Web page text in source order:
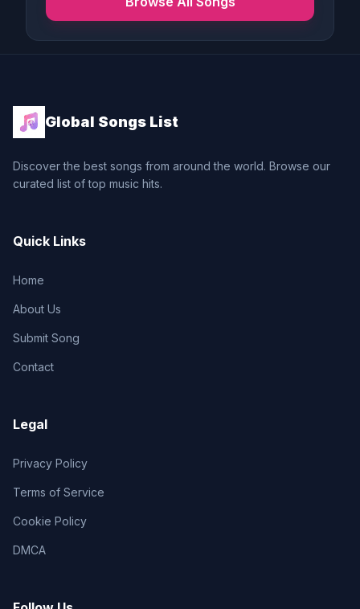
Global Songs List
Discover the best songs from around the world. Browse our
curated list of top music hits.
Quick Links
Home
About Us
Submit Song
Contact
Legal
Privacy Policy
Terms of Service
Cookie Policy
DMCA